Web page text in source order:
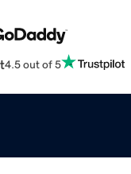
4.5 out of 5